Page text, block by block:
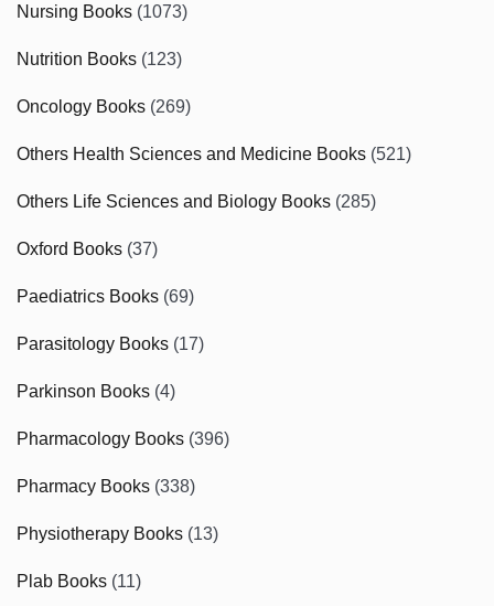
Nursing Books (1073)
Nutrition Books (123)
Oncology Books (269)
Others Health Sciences and Medicine Books (521)
Others Life Sciences and Biology Books (285)
Oxford Books (37)
Paediatrics Books (69)
Parasitology Books (17)
Parkinson Books (4)
Pharmacology Books (396)
Pharmacy Books (338)
Physiotherapy Books (13)
Plab Books (11)